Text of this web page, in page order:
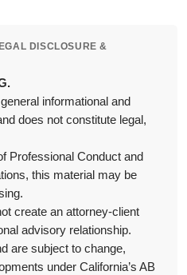
DISCLOSURE &
informational and
does not constitute legal,
Professional Conduct and
this material may be
create an attorney-client
advisory relationship.
are subject to change,
under California’s AB